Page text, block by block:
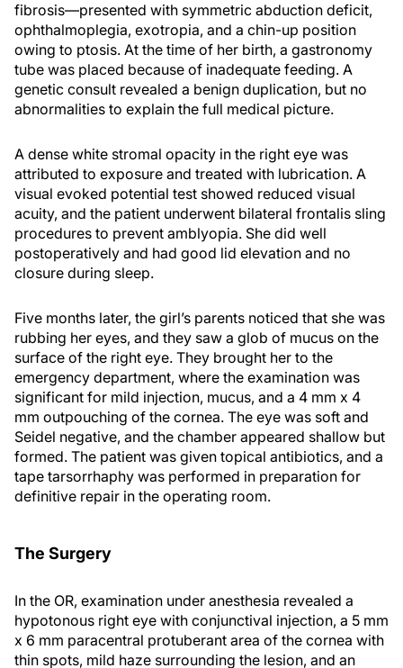
fibrosis—presented with symmetric abduction deficit,
ophthalmoplegia, exotropia, and a chin-up position
owing to ptosis. At the time of her birth, a gastronomy
tube was placed because of inadequate feeding. A
genetic consult revealed a benign duplication, but no
abnormalities to explain the full medical picture.
A dense white stromal opacity in the right eye was
attributed to exposure and treated with lubrication. A
visual evoked potential test showed reduced visual
acuity, and the patient underwent bilateral frontalis sling
procedures to prevent amblyopia. She did well
postoperatively and had good lid elevation and no
closure during sleep.
Five months later, the girl’s parents noticed that she was
rubbing her eyes, and they saw a glob of mucus on the
surface of the right eye. They brought her to the
emergency department, where the examination was
significant for mild injection, mucus, and a 4 mm x 4
mm outpouching of the cornea. The eye was soft and
Seidel negative, and the chamber appeared shallow but
formed. The patient was given topical antibiotics, and a
tape tarsorrhaphy was performed in preparation for
definitive repair in the operating room.
The Surgery
In the OR, examination under anesthesia revealed a
hypotonous right eye with conjunctival injection, a 5 mm
x 6 mm paracentral protuberant area of the cornea with
thin spots, mild haze surrounding the lesion, and an